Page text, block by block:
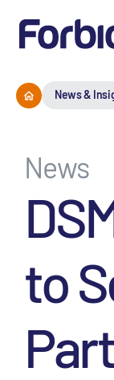
News &
News
to